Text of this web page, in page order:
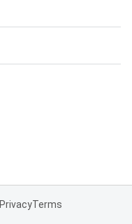
PrivacyTerms